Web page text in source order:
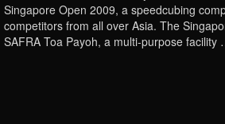
Singapore Open 2009, a speedcubing
competitors from all over Asia. The
SAFRA Toa Payoh, a multi-purpose facility